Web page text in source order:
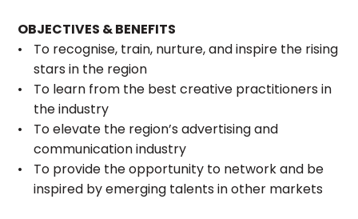
OBJECTIVES & BENEFITS
To recognise, train, nurture, and inspire the rising
stars in the region
To learn from the best creative practitioners in
the industry
To elevate the region’s advertising and
communication industry
To provide the opportunity to network and be
inspired by emerging talents in other markets